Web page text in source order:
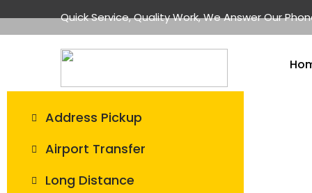
Quick Service, Quality Work, We Answer Our
Address Pickup
Airport Transfer
Long Distance